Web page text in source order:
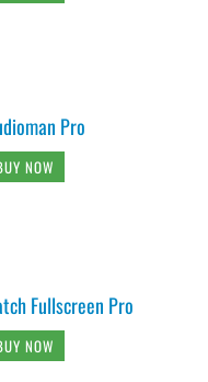
Pro
NOW
Fullscreen Pro
NOW